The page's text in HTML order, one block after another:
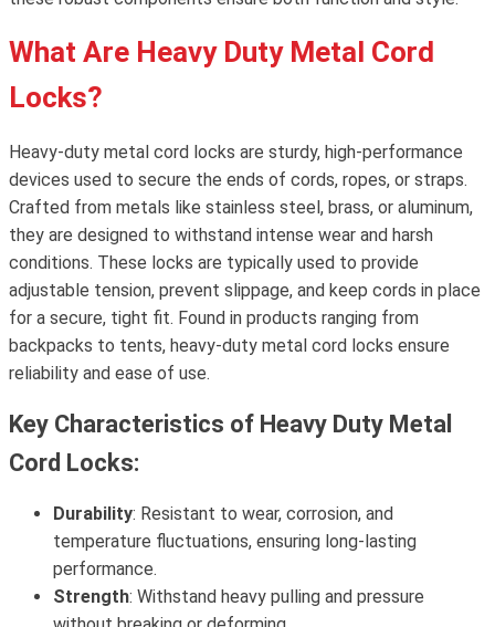
What Are Heavy Duty Metal Cord
Locks?
Heavy-duty metal cord locks are sturdy, high-performance
devices used to secure the ends of cords, ropes, or straps.
Crafted from metals like stainless steel, brass, or aluminum,
they are designed to withstand intense wear and harsh
conditions. These locks are typically used to provide
adjustable tension, prevent slippage, and keep cords in place
for a secure, tight fit. Found in products ranging from
backpacks to tents, heavy-duty metal cord locks ensure
reliability and ease of use.
Key Characteristics of Heavy Duty Metal
Cord Locks:
Durability: Resistant to wear, corrosion, and
temperature fluctuations, ensuring long-lasting
performance.
Strength: Withstand heavy pulling and pressure